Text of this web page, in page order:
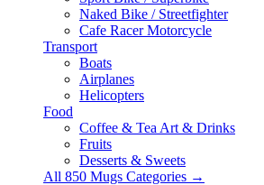
Naked Bike / Streetfighter
Cafe Racer Motorcycle
Transport
Boats
Airplanes
Helicopters
Food
Coffee & Tea Art & Drinks
Fruits
Desserts & Sweets
All 850 Mugs Categories →